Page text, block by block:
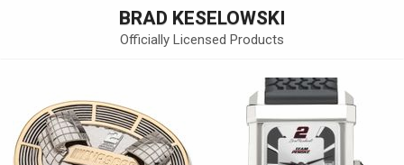
BRAD KESELOWSKI
Officially Licensed Products